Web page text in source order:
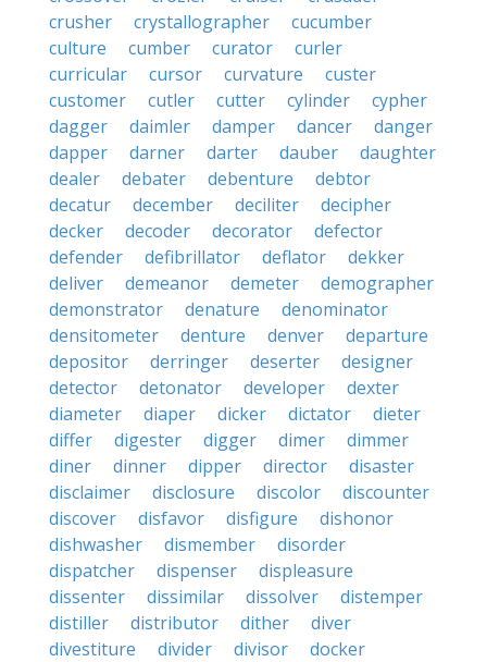
crusher
crystallographer
cucumber
culture
cumber curator
curler
curricular
cursor curvature
custer
customer
cutler cutter cylinder
cypher
dagger
daimler damper dancer
danger
dapper
darner darter dauber
daughter
dealer
debater debenture
debtor
decatur
december deciliter
decipher
decker
decoder decorator
defector
defender
defibrillator deflator
dekker
deliver
demeanor demeter
demographer
demonstrator
denature
denominator
densitometer
denture denver
departure
depositor
derringer deserter
designer
detector
detonator developer
dexter
diameter
diaper dicker dictator
dieter
differ
digester digger dimer
dimmer
diner
dinner dipper director
disaster
disclaimer
disclosure discolor
discounter
discover
disfavor disfigure
dishonor
dishwasher
dismember
disorder
dispatcher
dispenser
displeasure
dissenter
dissimilar dissolver
distemper
distiller
distributor dither
diver
divestiture
divider divisor
docker